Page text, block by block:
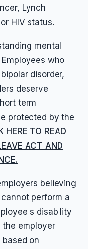
Lynch
HIV status.
mental
who
disorder,
deserve
term
protected by the
HERE TO READ
ACT AND
believing
perform a
disability
the employer
based on